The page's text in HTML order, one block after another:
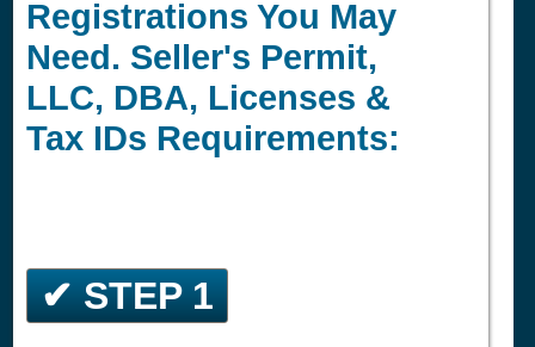
Registrations You May
Need. Seller's Permit,
LLC, DBA, Licenses &
Tax IDs Requirements:
✔ STEP 1